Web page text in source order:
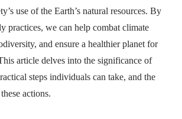
use of the Earth’s natural resources. By
practices, we can help combat climate
and ensure a healthier planet for
article delves into the significance of
steps individuals can take, and the
actions.